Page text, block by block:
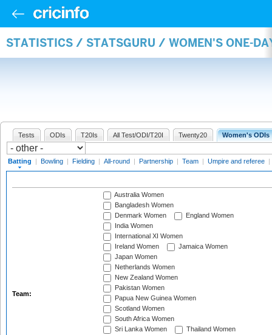
STATISTICS / STATSGURU / WOMEN'S ONE-
Tests ODIs T20Is All Test/ODI/T20I Twenty20 Women's ODIs
Batting | Bowling | Fielding | All-round | Partnership | Team | Umpire and referee |
Team:
Australia Women
Bangladesh Women
Denmark Women
England Women
India Women
International XI Women
Ireland Women
Jamaica Women
Japan Women
Netherlands Women
New Zealand Women
Pakistan Women
Papua New Guinea Women
Scotland Women
South Africa Women
Sri Lanka Women
Thailand Women